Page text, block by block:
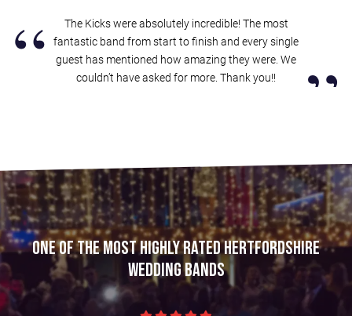
“
The Kicks were absolutely incredible! The most
fantastic band from start to finish and every single
guest has mentioned how amazing they were. We
couldn’t have asked for more. Thank you!!
”
One of the most highly rated Hertfordshire
wedding bands